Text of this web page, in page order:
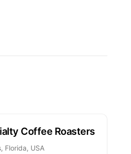
Coffee Roasters
Florida, USA